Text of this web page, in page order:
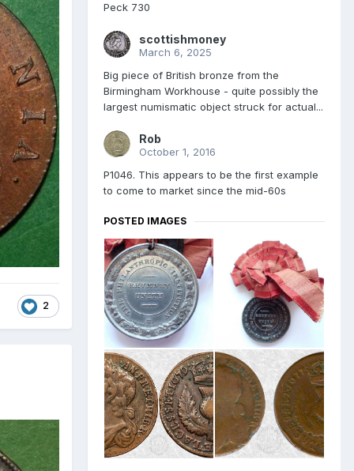
2
Peck 730
scottishmoney
March 6, 2025
Big piece of British bronze from the
Birmingham Workhouse - quite possibly the
largest numismatic object struck for actual...
Rob
October 1, 2016
P1046. This appears to be the first example
to come to market since the mid-60s
POSTED IMAGES